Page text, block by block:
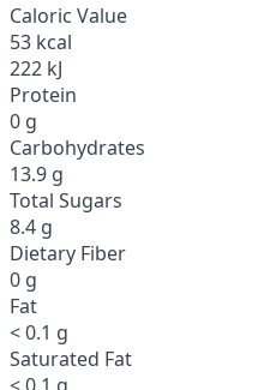
Caloric Value
53 kcal
222 kJ
Protein
0 g
Carbohydrates
13.9 g
Total Sugars
8.4 g
Dietary Fiber
0 g
Fat
< 0.1 g
Saturated Fat